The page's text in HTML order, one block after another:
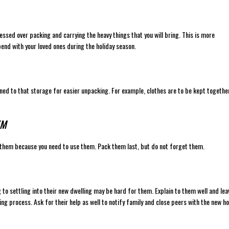
over packing and carrying the heavy things that you will bring. This is more
with your loved ones during the holiday season.
to that storage for easier unpacking. For example, clothes are to be kept
because you need to use them. Pack them last, but do not forget them.
into their new dwelling may be hard for them. Explain to them well and
process. Ask for their help as well to notify family and close peers with the new